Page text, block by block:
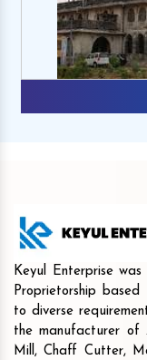
Keyul Enterprise
Proprietorship
to diverse
the manufacturer of
Mill, Chaff Cutter,